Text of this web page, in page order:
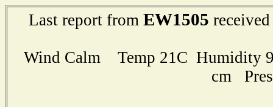
Last report from EW1505
Wind Calm Temp 21C Humidity
cm